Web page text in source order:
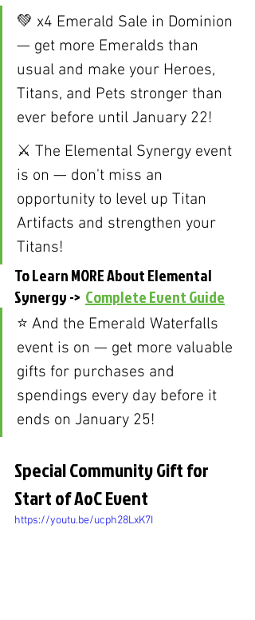
💚 x4 Emerald Sale in Dominion
— get more Emeralds than
usual and make your Heroes,
Titans, and Pets stronger than
ever before until January 22!
⚔️ The Elemental Synergy event
is on — don't miss an
opportunity to level up Titan
Artifacts and strengthen your
Titans!
To Learn MORE About Elemental
Synergy -> Complete Event Guide
⭐️ And the Emerald Waterfalls
event is on — get more valuable
gifts for purchases and
spendings every day before it
ends on January 25!
Special Community Gift for
Start of AoC Event
https://youtu.be/ucph28LxK7I